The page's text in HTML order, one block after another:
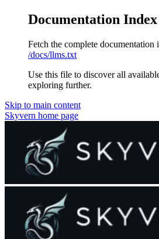
Documentation Index
Fetch the complete documentation
/docs/llms.txt
Use this file to discover all
exploring further.
Skip to main content
Skyvern home page